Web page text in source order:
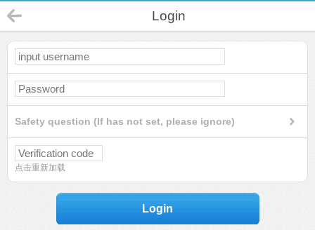
Login
Safety question (If has not set, please ignore)
点击重新加载
Login